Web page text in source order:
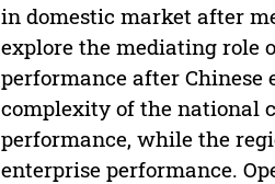
in domestic market after
explore the mediating role
performance after
complexity of the national
performance, while the
enterprise performance.